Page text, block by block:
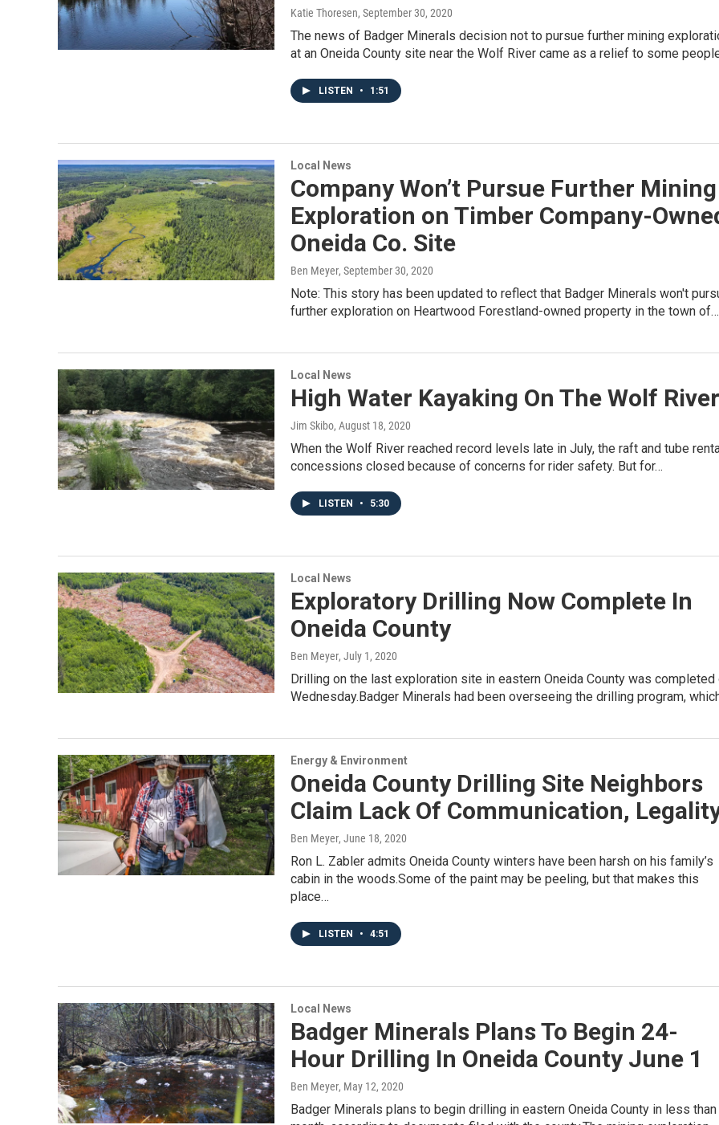
Katie Thoresen, September 30, 2020
The news of Badger Minerals decision not to pursue further mining
at an Oneida County site near the Wolf River came as a relief to some
LISTEN • 1:51
Local News
Company Won’t Pursue Further Mining
Exploration on Timber Company-
Oneida Co. Site
Ben Meyer, September 30, 2020
Note: This story has been updated to reflect that Badger Minerals won't
further exploration on Heartwood Forestland-owned property in the town of…
Local News
High Water Kayaking On The Wolf River
Jim Skibo, August 18, 2020
When the Wolf River reached record levels late in July, the raft and tube
concessions closed because of concerns for rider safety. But for…
LISTEN • 5:30
Local News
Exploratory Drilling Now Complete In
Oneida County
Ben Meyer, July 1, 2020
Drilling on the last exploration site in eastern Oneida County was completed
Wednesday.Badger Minerals had been overseeing the drilling program,
Energy & Environment
Oneida County Drilling Site Neighbors
Claim Lack Of Communication,
Ben Meyer, June 18, 2020
Ron L. Zabler admits Oneida County winters have been harsh on his family’s
cabin in the woods.Some of the paint may be peeling, but that makes this
place…
LISTEN • 4:51
Local News
Badger Minerals Plans To Begin 24-
Hour Drilling In Oneida County June 1
Ben Meyer, May 12, 2020
Badger Minerals plans to begin drilling in eastern Oneida County in less than